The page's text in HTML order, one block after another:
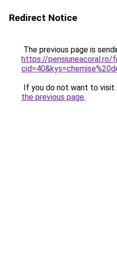
Redirect Notice
The previous page is
https://pensiuneacoral.ro/
If you do not want to visit
the previous page.